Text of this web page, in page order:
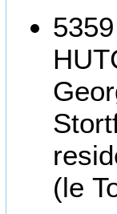
(le